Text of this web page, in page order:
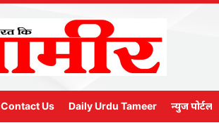
Contact Us Daily Urdu Tameer न्युज पोर्टल